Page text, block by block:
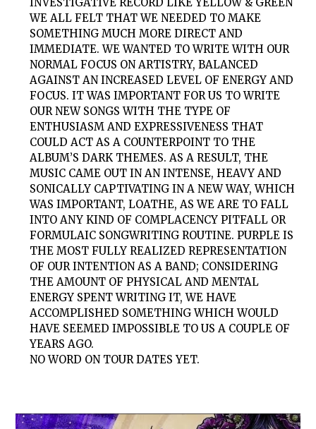
INVESTIGATIVE RECORD LIKE YELLOW & GREEN
WE ALL FELT THAT WE NEEDED TO MAKE
SOMETHING MUCH MORE DIRECT AND
IMMEDIATE. WE WANTED TO WRITE WITH OUR
NORMAL FOCUS ON ARTISTRY, BALANCED
AGAINST AN INCREASED LEVEL OF ENERGY AND
FOCUS. IT WAS IMPORTANT FOR US TO WRITE
OUR NEW SONGS WITH THE TYPE OF
ENTHUSIASM AND EXPRESSIVENESS THAT
COULD ACT AS A COUNTERPOINT TO THE
ALBUM’S DARK THEMES. AS A RESULT, THE
MUSIC CAME OUT IN AN INTENSE, HEAVY AND
SONICALLY CAPTIVATING IN A NEW WAY, WHICH
WAS IMPORTANT, LOATHE, AS WE ARE TO FALL
INTO ANY KIND OF COMPLACENCY PITFALL OR
FORMULAIC SONGWRITING ROUTINE. PURPLE IS
THE MOST FULLY REALIZED REPRESENTATION
OF OUR INTENTION AS A BAND; CONSIDERING
THE AMOUNT OF PHYSICAL AND MENTAL
ENERGY SPENT WRITING IT, WE HAVE
ACCOMPLISHED SOMETHING WHICH WOULD
HAVE SEEMED IMPOSSIBLE TO US A COUPLE OF
YEARS AGO.
NO WORD ON TOUR DATES YET.